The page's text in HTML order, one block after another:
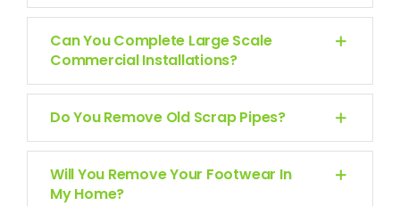
Can You Complete Large Scale
Commercial Installations?
Do You Remove Old Scrap Pipes?
Will You Remove Your Footwear In
My Home?